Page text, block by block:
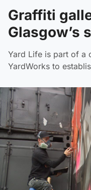
Graffiti
Glasgow’s
Yard Life is part of a
YardWorks to